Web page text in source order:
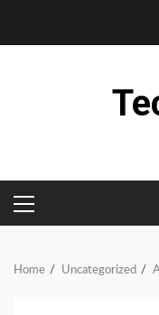
PRIMARY
MENU
Home Uncategorized